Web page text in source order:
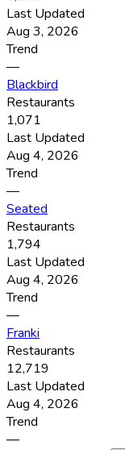
Last Updated
Aug 3, 2026
Trend
—
Blackbird
Restaurants
1,071
Last Updated
Aug 4, 2026
Trend
—
Seated
Restaurants
1,794
Last Updated
Aug 4, 2026
Trend
—
Franki
Restaurants
12,719
Last Updated
Aug 4, 2026
Trend
—